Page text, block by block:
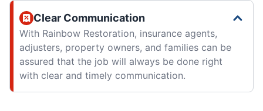
Clear Communication
With Rainbow Restoration, insurance agents,
adjusters, property owners, and families can be
assured that the job will always be done right
with clear and timely communication.